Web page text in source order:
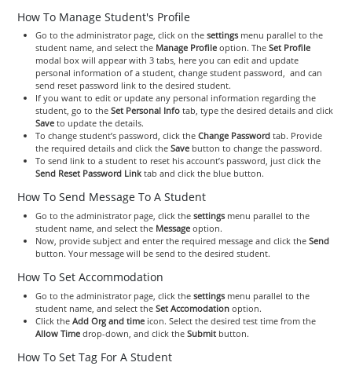
How To Manage Student's Profile
Go to the administrator page, click on the settingsmenu parallel to the
student name, and select the Manage Profileoption. The Set Profile
modal box will appear with 3 tabs, here you can edit and update
personal information of a student, change student password, and can
send reset password link to the desired student.
If you want to edit or update any personal information regarding the
student, go to theSet Personal Infotab, type the desired details and click
Saveto update the details.
To change student’s password, click the Change Passwordtab. Provide
the required details and click theSavebutton to change the password.
To send link to a student to reset his account’s password, just click the
Send Reset Password Linktab and click the blue button.
How To Send Message To A Student
Go to the administrator page, click the settingsmenu parallel to the
student name, and select the Messageoption.
Now, provide subject and enter the required message and click the Send
button. Your message will be send to the desired student.
How To Set Accommodation
Go to the administrator page, click the settingsmenu parallel to the
student name, and select the Set Accomodationoption.
Click the Add Org and timeicon. Select the desired test time from the
Allow Timedrop-down, and click the Submitbutton.
How To Set Tag For A Student